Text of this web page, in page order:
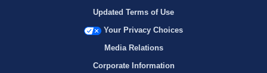
Updated Terms of Use
Your Privacy Choices
Media Relations
Corporate Information